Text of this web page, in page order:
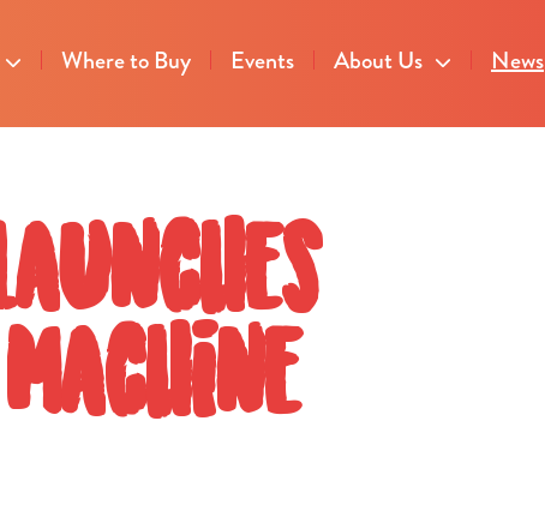
Where to Buy Events About Us News